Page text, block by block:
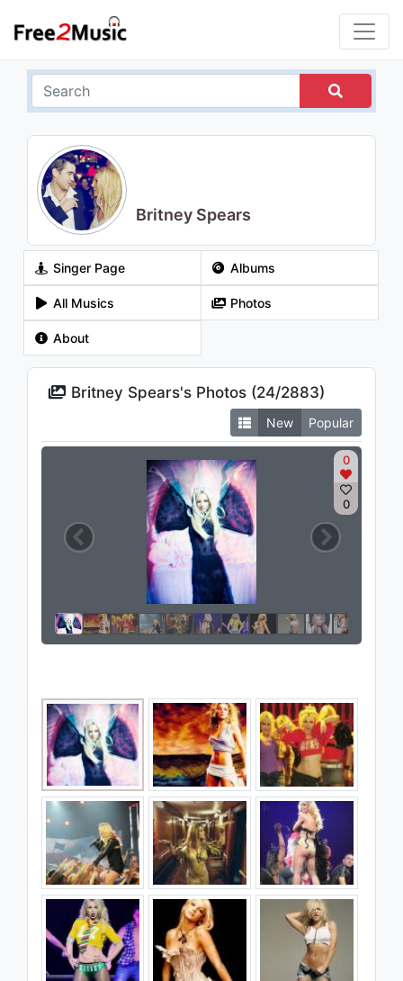
Britney Spears
Singer Page Albums
All Musics Photos
About
Britney Spears's Photos (24/2883)
New Popular
0
0